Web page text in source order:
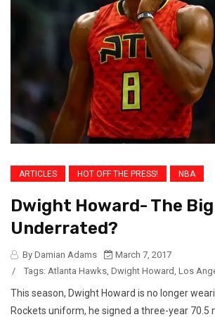
ARTICLES HOT OFF THE PRESS! NBA
Dwight Howard- The Big
Underrated?
By Damian Adams
March 7, 2017
/
Tags: Atlanta Hawks, Dwight Howard, Los
This season, Dwight Howard is no longer
Rockets uniform, he signed a three-year 70.5